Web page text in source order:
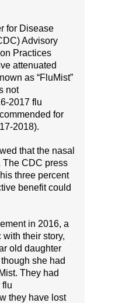
for Disease
Advisory
Practices
attenuated
as “FluMist”
not
2017 flu
for
2018).
that the nasal
The CDC press
three percent
benefit could
in 2016, a
their story,
old daughter
she had
They had
flu
they have lost